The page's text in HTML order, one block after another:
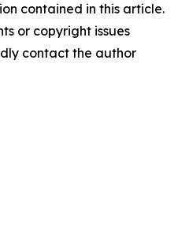
contained in this article.
or copyright issues
contact the author